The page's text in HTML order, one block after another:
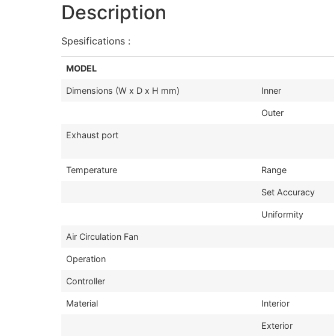
Description
Spesifications :
MODEL
Dimensions (W x D x H mm) Inner
Outer
Exhaust port
Temperature Range
Set Accuracy
Uniformity
Air Circulation Fan
Operation
Controller
Material Interior
Exterior